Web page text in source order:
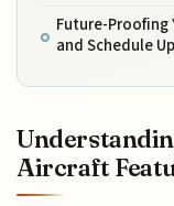
Future-Proofing
and Schedule
Aircraft